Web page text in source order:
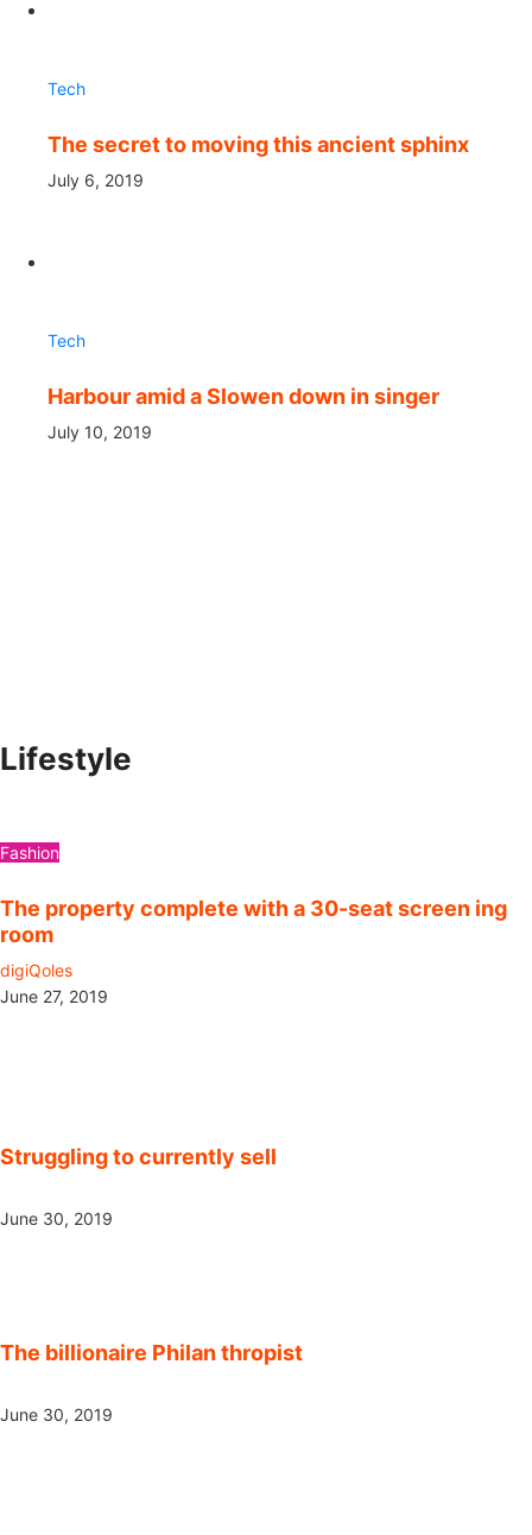
Tech
The secret to moving this ancient sphinx
July 6, 2019
Tech
Harbour amid a Slowen down in singer
July 10, 2019
Lifestyle
Fashion
The property complete with a 30-seat screen ing
room
digiQoles
June 27, 2019
Struggling to currently sell
June 30, 2019
The billionaire Philan thropist
June 30, 2019